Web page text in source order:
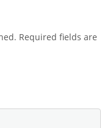
Required fields are